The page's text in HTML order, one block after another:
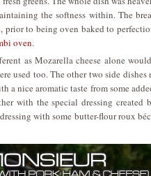
the softness within. The
prior to being oven baked to
oven.
as Mozarella cheese alone
used too. The other two side
a nice aromatic taste from some
with the special dressing
with some butter-flour roux